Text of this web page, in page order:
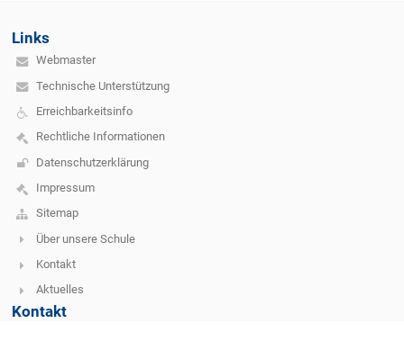
Links
Webmaster
Technische Unterstützung
Erreichbarkeitsinfo
Rechtliche Informationen
Datenschutzerklärung
Impressum
Sitemap
Über unsere Schule
Kontakt
Aktuelles
Kontakt